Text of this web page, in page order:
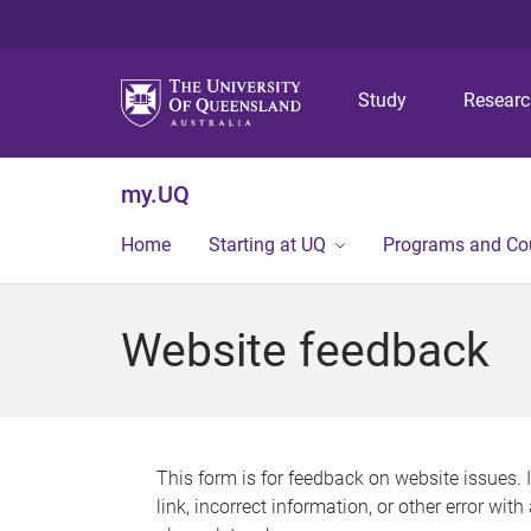
Study
my.UQ
Home Starting at UQ Programs and
Website feedback
This form is for feedback on website issues.
link, incorrect information, or other error with